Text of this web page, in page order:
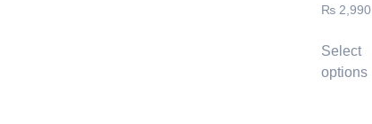
₨ 2,990
Select
options